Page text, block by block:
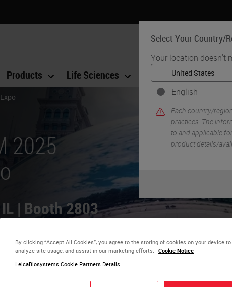
Select Your Country/
Your location doesn't
English
Each country/
practices. The
to and applicable
product details/
Products Life Sciences Education Support
2025
| Booth 2803
real-life impact of
appointment now
solutions that
By clicking “Accept All Cookies”, you agree to the storing of cookies on your device
analyze site usage, and assist in our marketing efforts. Cookie Notice
LeicaBiosystems Cookie Partners Details